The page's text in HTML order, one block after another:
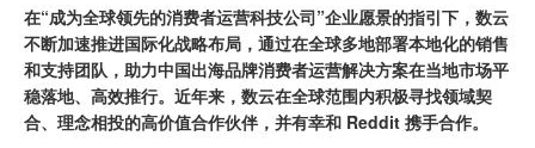
在“成为全球领先的消费者运营科技公司”企业愿景的指引下，数云
不断加速推进国际化战略布局，通过在全球多地部署本地化的销售
和支持团队，助力中国出海品牌消费者运营解决方案在当地市场平
稳落地、高效推行。近年来，数云在全球范围内积极寻找领域契
合、理念相投的高价值合作伙伴，并有幸和 Reddit 携手合作。